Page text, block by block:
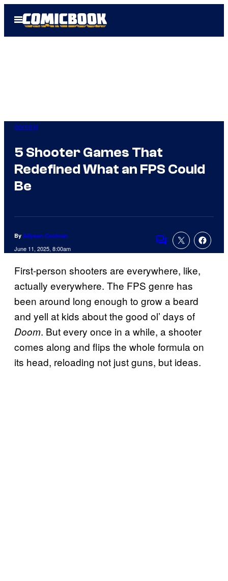
Open
Menu
Gaming
5 Shooter Games That
Redefined What an FPS Could
Be
By Allyson Cochran
June 11, 2025, 8:00am
Comments
First-person shooters are everywhere, like,
actually everywhere. The FPS genre has
been around long enough to grow a beard
and yell at kids about the good ol’ days of
Doom. But every once in a while, a shooter
comes along and flips the whole formula on
its head, reloading not just guns, but ideas.